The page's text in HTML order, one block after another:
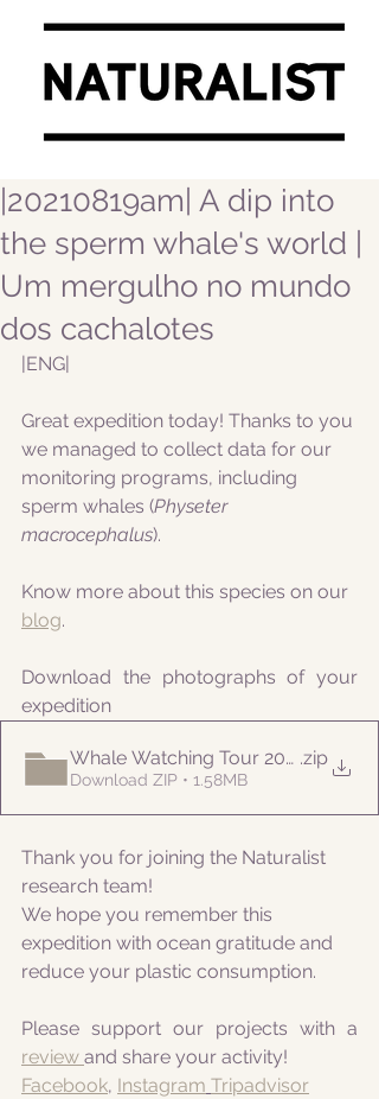
|20210819am| A dip into
the sperm whale's world |
Um mergulho no mundo
dos cachalotes
|ENG|
Great expedition today! Thanks to you
we managed to collect data for our
monitoring programs, including
sperm whales (Physeter
macrocephalus).
Know more about this species on our
blog.
Download the photographs of your
expedition
Whale Watching Tour 20210819 AM
.zip
Download ZIP • 1.58MB
Thank you for joining the Naturalist
research team!
We hope you remember this
expedition with ocean gratitude and
reduce your plastic consumption.
review and share your activity!
Facebook, Instagram Tripadvisor